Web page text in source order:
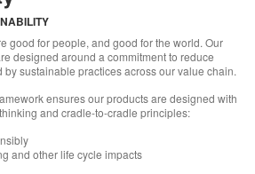
good for people, and good for the world. Our
designed around a commitment to reduce
sustainable practices across our value chain.
ensures our products are designed with
and cradle-to-cradle principles:
and other life cycle impacts